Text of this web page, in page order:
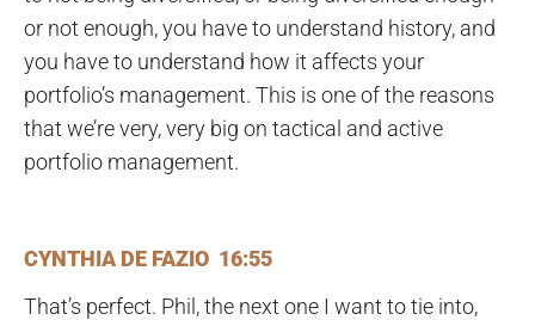
or not enough, you have to understand history, and
you have to understand how it affects your
portfolio’s management. This is one of the reasons
that we’re very, very big on tactical and active
portfolio management.
CYNTHIA DE FAZIO 16:55
That’s perfect. Phil, the next one I want to tie into,